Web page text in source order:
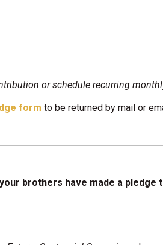
or schedule recurring
form to be returned by mail or
brothers have made a pledge